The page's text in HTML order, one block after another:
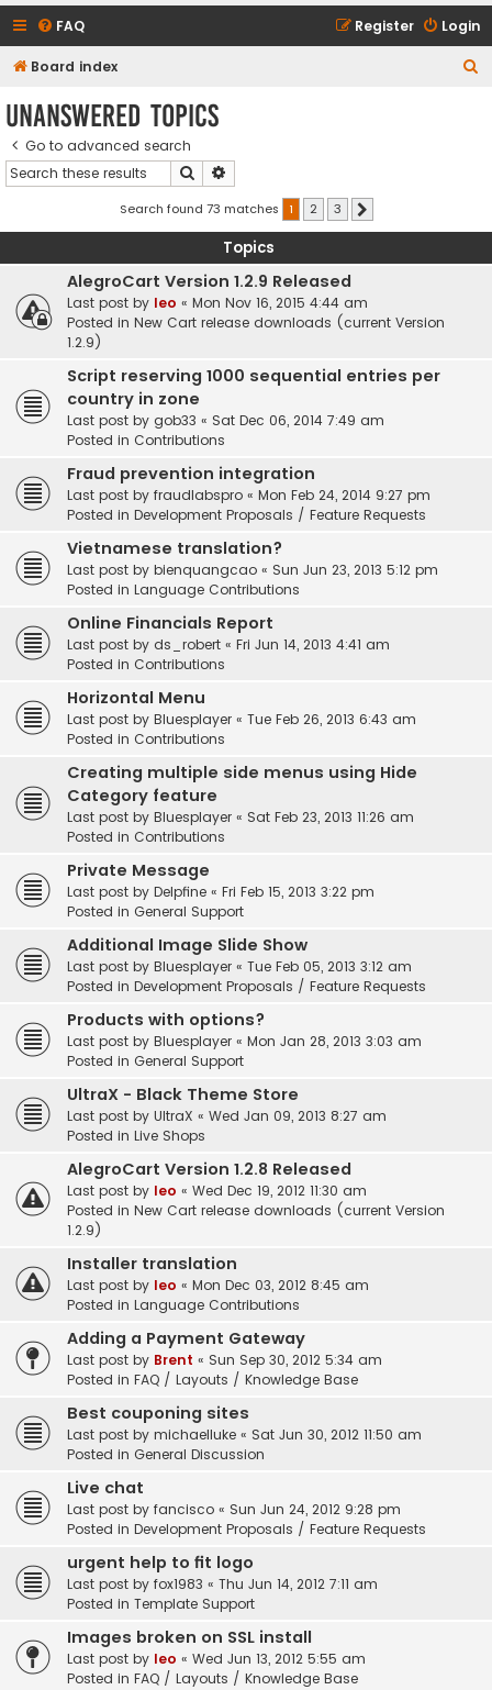
FAQ Login
Register
Board index
Unanswered topics
Go to advanced search
Search
Search found 73 matches 1 2 3
Topics
AlegroCart Version 1.2.9 Released
Last post by leo « Mon Nov 16, 2015 4:44 am
Posted in New Cart release downloads (current Version
1.2.9)
Script reserving 1000 sequential entries per
country in zone
Last post by gob33 « Sat Dec 06, 2014 7:49 am
Posted in Contributions
Fraud prevention integration
Last post by fraudlabspro « Mon Feb 24, 2014 9:27 pm
Posted in Development Proposals / Feature Requests
Vietnamese translation?
Last post by bienquangcao « Sun Jun 23, 2013 5:12 pm
Posted in Language Contributions
Online Financials Report
Last post by ds_robert « Fri Jun 14, 2013 4:41 am
Posted in Contributions
Horizontal Menu
Last post by Bluesplayer « Tue Feb 26, 2013 6:43 am
Posted in Contributions
Creating multiple side menus using Hide
Category feature
Last post by Bluesplayer « Sat Feb 23, 2013 11:26 am
Posted in Contributions
Private Message
Last post by Delpfine « Fri Feb 15, 2013 3:22 pm
Posted in General Support
Additional Image Slide Show
Last post by Bluesplayer « Tue Feb 05, 2013 3:12 am
Posted in Development Proposals / Feature Requests
Products with options?
Last post by Bluesplayer « Mon Jan 28, 2013 3:03 am
Posted in General Support
UltraX - Black Theme Store
Last post by UltraX « Wed Jan 09, 2013 8:27 am
Posted in Live Shops
AlegroCart Version 1.2.8 Released
Last post by leo « Wed Dec 19, 2012 11:30 am
Posted in New Cart release downloads (current Version
1.2.9)
Installer translation
Last post by leo « Mon Dec 03, 2012 8:45 am
Posted in Language Contributions
Adding a Payment Gateway
Last post by Brent « Sun Sep 30, 2012 5:34 am
Posted in FAQ / Layouts / Knowledge Base
Best couponing sites
Last post by michaelluke « Sat Jun 30, 2012 11:50 am
Posted in General Discussion
Live chat
Last post by fancisco « Sun Jun 24, 2012 9:28 pm
Posted in Development Proposals / Feature Requests
urgent help to fit logo
Last post by fox1983 « Thu Jun 14, 2012 7:11 am
Posted in Template Support
Images broken on SSL install
Last post by leo « Wed Jun 13, 2012 5:55 am
Posted in FAQ / Layouts / Knowledge Base